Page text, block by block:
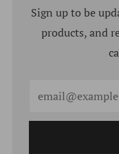
Sign up to be
products, and